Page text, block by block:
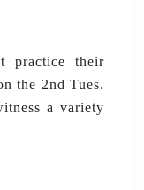
practice their
the 2nd Tues.
a variety